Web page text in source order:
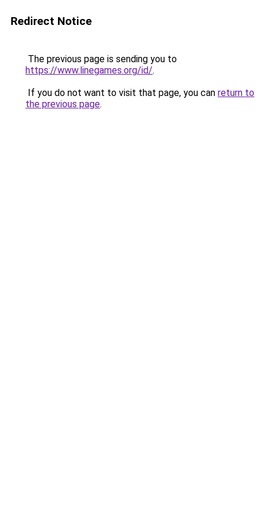
Redirect Notice
The previous page is sending you to
https://www.linegames.org/id/.
If you do not want to visit that page, you can return to
the previous page.